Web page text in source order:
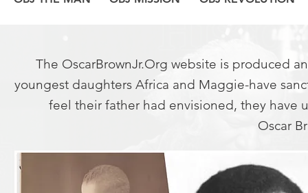
The OscarBrownJr.Org website is produced
youngest daughters Africa and Maggie-have
feel their father had envisioned, they have
Oscar